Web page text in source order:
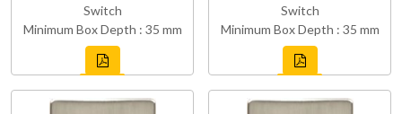
Switch
Minimum Box Depth : 35 mm
Switch
Minimum Box Depth : 35 mm